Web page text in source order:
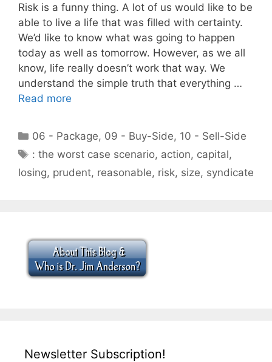
Risk is a funny thing. A lot of us would like to be
able to live a life that was filled with certainty.
We’d like to know what was going to happen
today as well as tomorrow. However, as we all
know, life really doesn’t work that way. We
understand the simple truth that everything …
Read more
Categories
06 - Package, 09 - Buy-Side, 10 - Sell-Side
Tags
: the worst case scenario, action, capital,
losing, prudent, reasonable, risk, size, syndicate
Newsletter Subscription!